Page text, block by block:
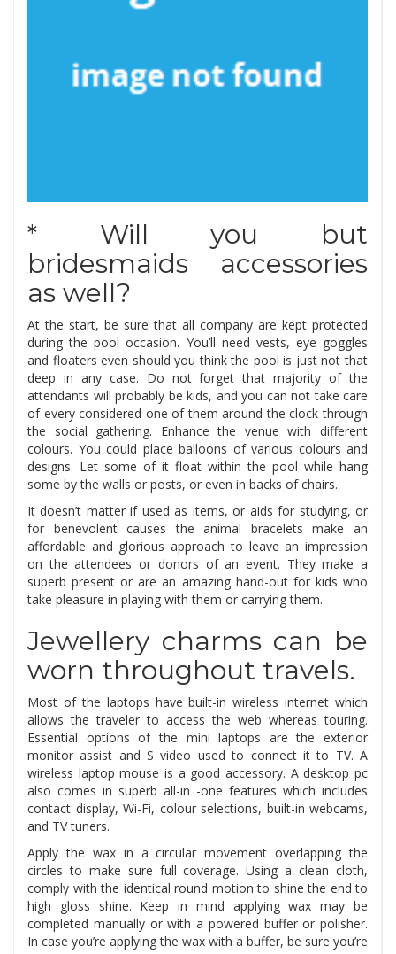
* Will you but
bridesmaids accessories
as well?
At the start, be sure that all company are kept protected
during the pool occasion. You’ll need vests, eye goggles
and floaters even should you think the pool is just not that
deep in any case. Do not forget that majority of the
attendants will probably be kids, and you can not take care
of every considered one of them around the clock through
the social gathering. Enhance the venue with different
colours. You could place balloons of various colours and
designs. Let some of it float within the pool while hang
some by the walls or posts, or even in backs of chairs.
It doesn’t matter if used as items, or aids for studying, or
for benevolent causes the animal bracelets make an
affordable and glorious approach to leave an impression
on the attendees or donors of an event. They make a
superb present or are an amazing hand-out for kids who
take pleasure in playing with them or carrying them.
Jewellery charms can be
worn throughout travels.
Most of the laptops have built-in wireless internet which
allows the traveler to access the web whereas touring.
Essential options of the mini laptops are the exterior
monitor assist and S video used to connect it to TV. A
wireless laptop mouse is a good accessory. A desktop pc
also comes in superb all-in -one features which includes
contact display, Wi-Fi, colour selections, built-in webcams,
and TV tuners.
Apply the wax in a circular movement overlapping the
circles to make sure full coverage. Using a clean cloth,
comply with the identical round motion to shine the end to
high gloss shine. Keep in mind applying wax may be
completed manually or with a powered buffer or polisher.
In case you’re applying the wax with a buffer, be sure you’re